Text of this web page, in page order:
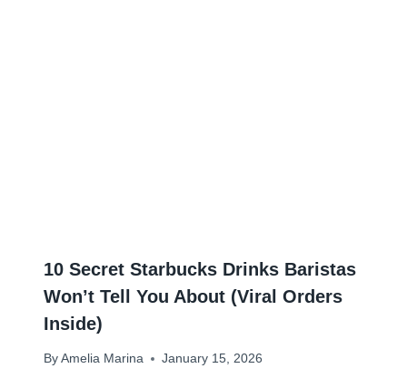
10 Secret Starbucks Drinks Baristas
Won’t Tell You About (Viral Orders
Inside)
By Amelia Marina January 15, 2026